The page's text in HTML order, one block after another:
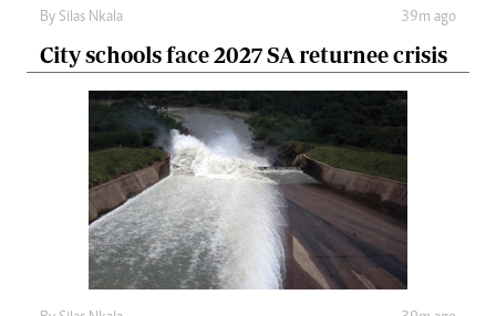
By Silas Nkala 39m ago
City schools face 2027 SA returnee crisis